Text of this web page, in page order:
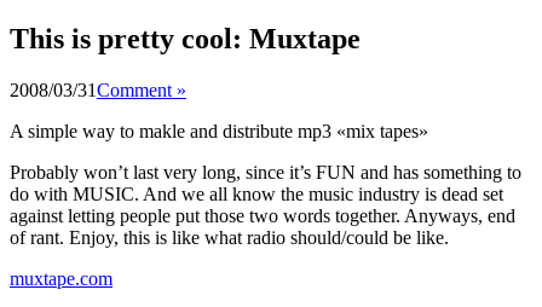
This is pretty cool: Muxtape
2008/03/31Comment »
A simple way to makle and distribute mp3 «mix tapes»
Probably won’t last very long, since it’s FUN and has something to
do with MUSIC. And we all know the music industry is dead set
against letting people put those two words together. Anyways, end
of rant. Enjoy, this is like what radio should/could be like.
muxtape.com